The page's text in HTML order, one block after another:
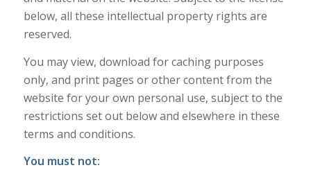
below, all these intellectual property rights are
reserved.
You may view, download for caching purposes
only, and print pages or other content from the
website for your own personal use, subject to the
restrictions set out below and elsewhere in these
terms and conditions.
You must not: